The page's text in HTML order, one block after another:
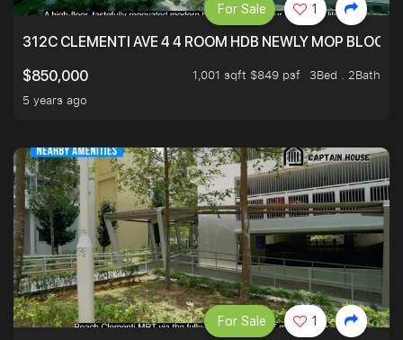
312C CLEMENTI AVE 4 4 ROOM HDB NEWLY MOP
$850,000
1,001 sqft $849 psf
3Bed . 2Bath
5 years ago
For Sale 1
For Sale 1